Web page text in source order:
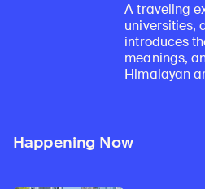
A traveling
universities,
introduces
meanings,
Himalayan
Happening Now